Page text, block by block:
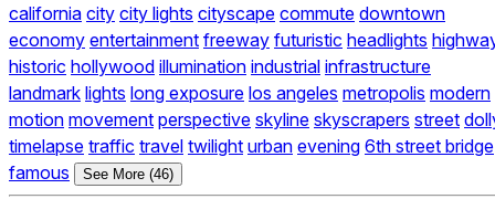
california city city lights cityscape commute downtown
economy entertainment freeway futuristic headlights
historic hollywood illumination industrial infrastructure
landmark lights long exposure los angeles metropolis modern
motion movement perspective skyline skyscrapers street
timelapse traffic travel twilight urban evening 6th street bridge
famous
See More (46)